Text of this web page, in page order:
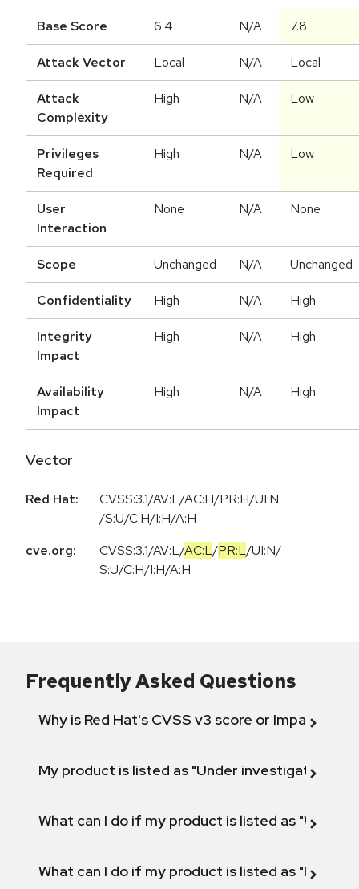
Base Score 6.4 N/A 7.8
Attack Vector Local N/A Local
Attack
Complexity
High N/A Low
Privileges
Required
High N/A Low
User
Interaction
None N/A None
Scope Unchanged N/A Unchanged
Confidentiality High N/A High
Integrity
Impact
High N/A High
Availability
Impact
High N/A High
Vector
Red Hat:
CVSS:3.1/AV:L/AC:H/PR:H/UI:N
/S:U/C:H/I:H/A:H
cve.org:
CVSS:3.1/AV:L/AC:L/PR:L/UI:N/
S:U/C:H/I:H/A:H
Frequently Asked Questions
Why is Red Hat's CVSS v3 score or Impact
My product is listed as "Under investigation"
What can I do if my product is listed as "Will not
What can I do if my product is listed as "Fix